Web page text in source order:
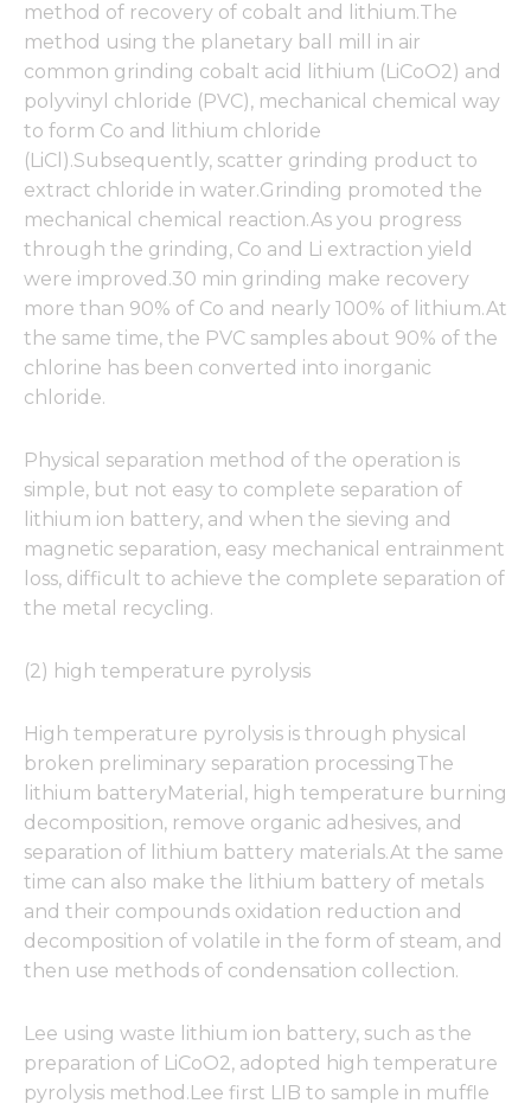
method of recovery of cobalt and lithium.The
method using the planetary ball mill in air
common grinding cobalt acid lithium (LiCoO2) and
polyvinyl chloride (PVC), mechanical chemical way
to form Co and lithium chloride
(LiCl).Subsequently, scatter grinding product to
extract chloride in water.Grinding promoted the
mechanical chemical reaction.As you progress
through the grinding, Co and Li extraction yield
were improved.30 min grinding make recovery
more than 90% of Co and nearly 100% of lithium.At
the same time, the PVC samples about 90% of the
chlorine has been converted into inorganic
chloride.
Physical separation method of the operation is
simple, but not easy to complete separation of
lithium ion battery, and when the sieving and
magnetic separation, easy mechanical entrainment
loss, difficult to achieve the complete separation of
the metal recycling.
(2) high temperature pyrolysis
High temperature pyrolysis is through physical
broken preliminary separation processingThe
lithium batteryMaterial, high temperature burning
decomposition, remove organic adhesives, and
separation of lithium battery materials.At the same
time can also make the lithium battery of metals
and their compounds oxidation reduction and
decomposition of volatile in the form of steam, and
then use methods of condensation collection.
Lee using waste lithium ion battery, such as the
preparation of LiCoO2, adopted high temperature
pyrolysis method.Lee first LIB to sample in muffle